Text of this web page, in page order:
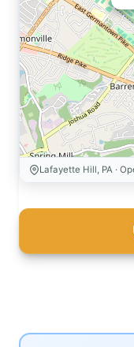
Lafayette Hill, PA ·